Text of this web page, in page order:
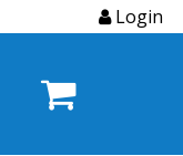
Login